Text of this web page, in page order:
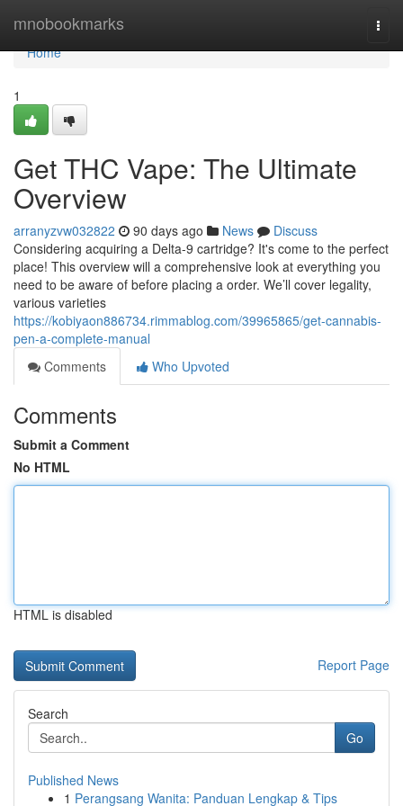
mnobookmarks
Home
Home
1
Get THC Vape: The Ultimate
Overview
arranyzvw032822 90 days ago News
Discuss
Considering acquiring a Delta-9 cartridge? It's come to the perfect
place! This overview will a comprehensive look at everything you
need to be aware of before placing a order. We’ll cover legality,
various varieties
https://kobiyaon886734.rimmablog.com/39965865/get-cannabis-
pen-a-complete-manual
Comments
Who Upvoted
Comments
Submit a Comment
No HTML
HTML is disabled
Report Page
Search
Go
Published News
1 Perangsang Wanita: Panduan Lengkap & Tips